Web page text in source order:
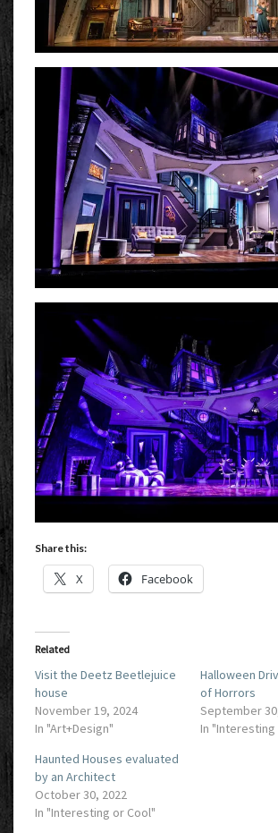
Share this:
X Facebook
Related
Visit the Deetz Beetlejuice
house
November 19, 2024
In "Art+Design"
Halloween
of Horrors
September
In "Interesting
Haunted Houses evaluated
by an Architect
October 30, 2022
In "Interesting or Cool"